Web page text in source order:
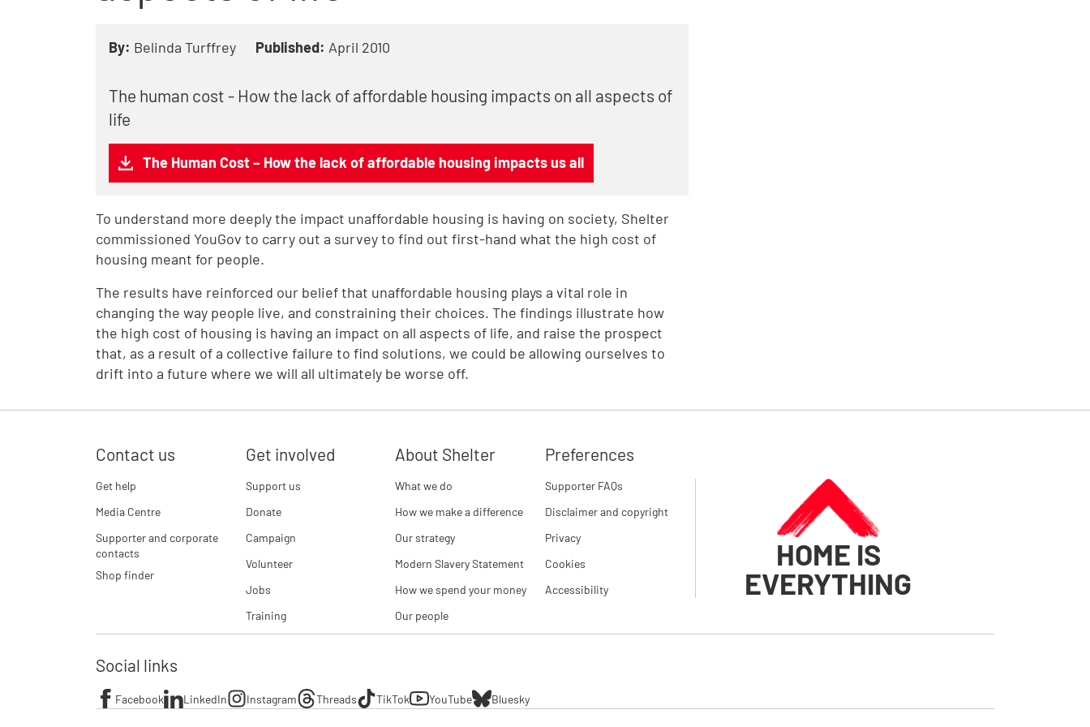
By: Belinda Turffrey Published: April 2010
The human cost - How the lack of affordable housing impacts on all aspects of
life
The Human Cost – How the lack of affordable housing impacts us all
To understand more deeply the impact unaffordable housing is having on society, Shelter
commissioned YouGov to carry out a survey to find out first-hand what the high cost of
housing meant for people.
The results have reinforced our belief that unaffordable housing plays a vital role in
changing the way people live, and constraining their choices. The findings illustrate how
the high cost of housing is having an impact on all aspects of life, and raise the prospect
that, as a result of a collective failure to find solutions, we could be allowing ourselves to
drift into a future where we will all ultimately be worse off.
Contact us
Get help
Media Centre
Supporter and corporate
contacts
Shop finder
Get involved
Support us
Donate
Campaign
Volunteer
Jobs
Training
About Shelter
What we do
How we make a difference
Our strategy
Modern Slavery Statement
How we spend your money
Our people
Preferences
Supporter FAQs
Disclaimer and copyright
Privacy
Cookies
Accessibility
HOME IS
EVERYTHING
Social links
Facebook LinkedIn Instagram Threads TikTok YouTube Bluesky